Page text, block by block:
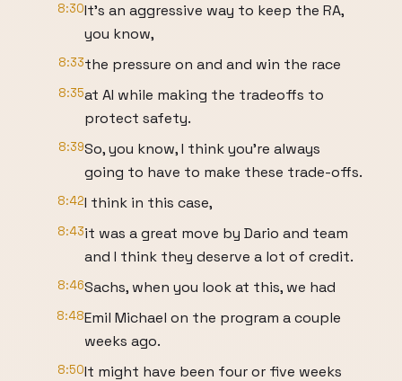
8:30It's an aggressive way to keep the RA,
you know,
8:33the pressure on and and win the race
8:35at AI while making the tradeoffs to
protect safety.
8:39So, you know, I think you're always
going to have to make these trade-offs.
8:42I think in this case,
8:43it was a great move by Dario and team
and I think they deserve a lot of credit.
8:46Sachs, when you look at this, we had
8:48Emil Michael on the program a couple
weeks ago.
8:50It might have been four or five weeks